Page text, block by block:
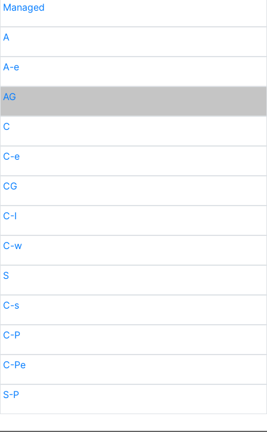
Managed
A
A-e
AG
C
C-e
CG
C-I
C-w
S
C-s
C-P
C-Pe
S-P